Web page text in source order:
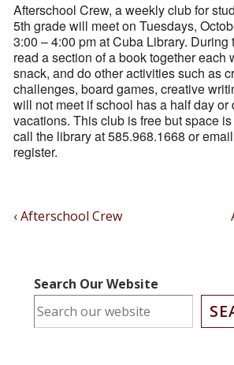
Afterschool Crew, a weekly club for
5th grade will meet on Tuesdays,
3:00 – 4:00 pm at Cuba Library. During
read a section of a book together each
snack, and do other activities such as
challenges, board games, creative
will not meet if school has a half day or
vacations. This club is free but space
call the library at 585.968.1668 or
register.
Post
Previous
‹ Afterschool Crew
Search Our Website